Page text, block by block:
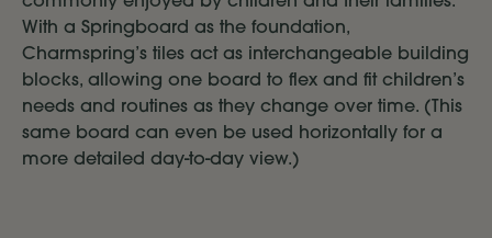
With a Springboard as the foundation,
Charmspring’s tiles act as interchangeable building
blocks, allowing one board to flex and fit children’s
needs and routines as they change over time. (This
same board can even be used horizontally for a
more detailed day-to-day view.)